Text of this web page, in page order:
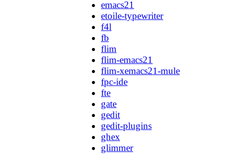
emacs21
etoile-typewriter
f4l
fb
flim
flim-emacs21
flim-xemacs21-mule
fpc-ide
fte
gate
gedit
gedit-plugins
ghex
glimmer